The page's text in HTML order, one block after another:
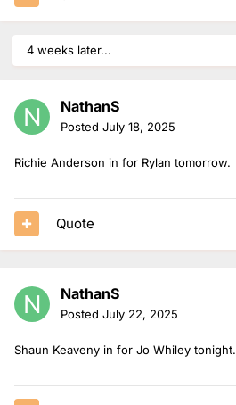
4 weeks later...
NathanS
Posted July 18, 2025
Richie Anderson in for Rylan tomorrow.
Quote
NathanS
Posted July 22, 2025
Shaun Keaveny in for Jo Whiley tonight.